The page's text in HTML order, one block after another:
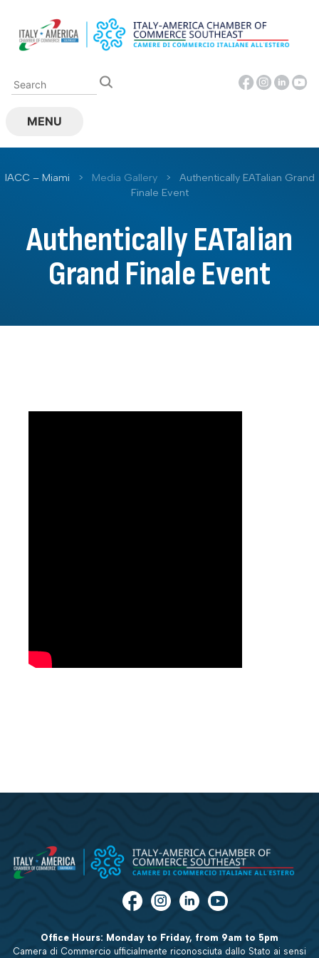
content
MENU
IACC – Miami > Media Gallery >
Authentically EATalian Grand
Finale Event
Authentically EATalian
Grand Finale Event
Office Hours: Monday to Friday, from 9am to 5pm
Camera di Commercio ufficialmente riconosciuta dallo Stato ai sensi